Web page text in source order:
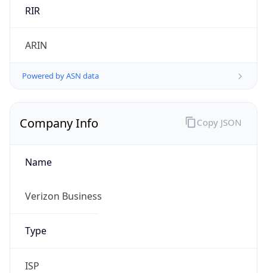
RIR
ARIN
Powered by ASN data
Company Info
Name
Verizon Business
Type
ISP
Copy JSON